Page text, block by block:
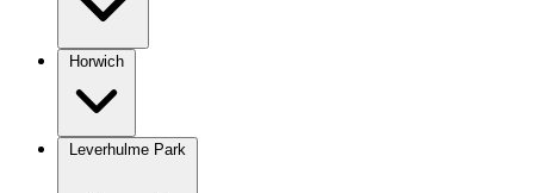
Horwich
Leverhulme Park